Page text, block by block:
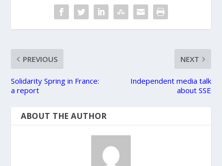
PREVIOUS
Solidarity Spring in France:
a report
NEXT
Independent media talk
about SSE
ABOUT THE AUTHOR